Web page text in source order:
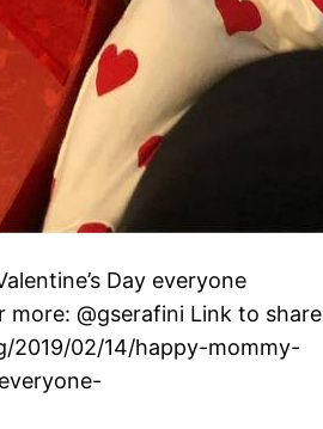
Day everyone
@gserafini Link to share
2019/02/14/happy-mommy-